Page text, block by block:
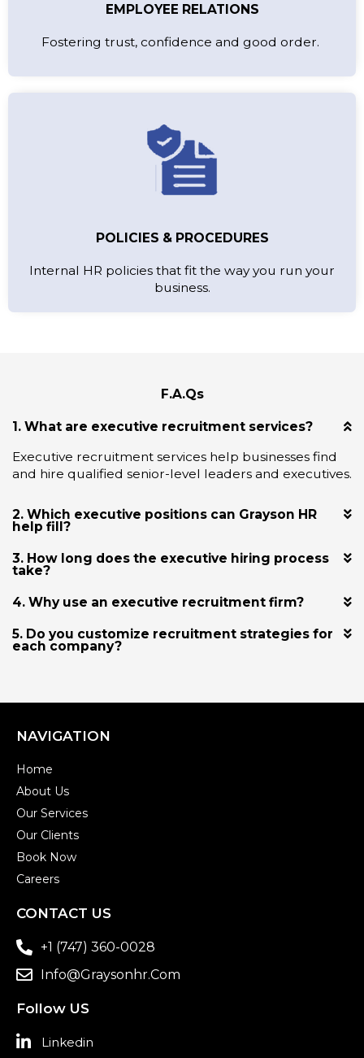
EMPLOYEE RELATIONS
Fostering trust, confidence and good order.
POLICIES & PROCEDURES
Internal HR policies that fit the way you run your
business.
F.A.Qs
1. What are executive recruitment services?
Executive recruitment services help businesses find
and hire qualified senior-level leaders and executives.
2. Which executive positions can Grayson HR
help fill?
3. How long does the executive hiring process
take?
4. Why use an executive recruitment firm?
5. Do you customize recruitment strategies for
each company?
NAVIGATION
Home
About Us
Our Services
Our Clients
Book Now
Careers
CONTACT US
+1 (747) 360-0028
Info@graysonhr.com
Follow US
Linkedin